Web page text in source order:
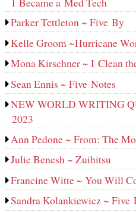
Parker Tettleton ~ Five By
Kelle Groom ~Hurricane
Mona Kirschner ~ I Clean
Sean Ennis ~ Five Notes
NEW WORLD WRITING
2023
Ann Pedone ~ From: The
Julie Benesh ~ Zuihitsu
Francine Witte ~ You Will
Sandra Kolankiewicz ~ Five